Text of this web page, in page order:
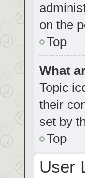
on the
Top
What
Topic
their
set by
Top
User